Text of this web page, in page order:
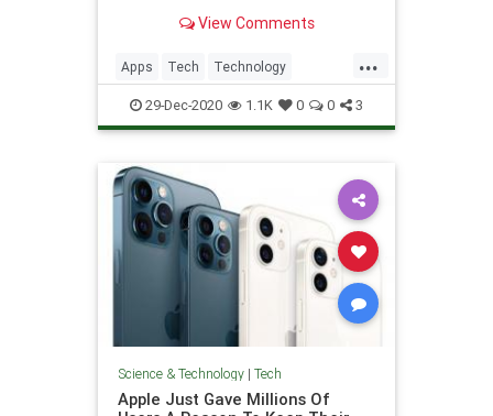
consider.
View Comments
...
Apps Tech Technology
Windows WindowsApps
29-Dec-2020 1.1K 0 0 3
Science & Technology| Tech
Apple Just Gave Millions Of